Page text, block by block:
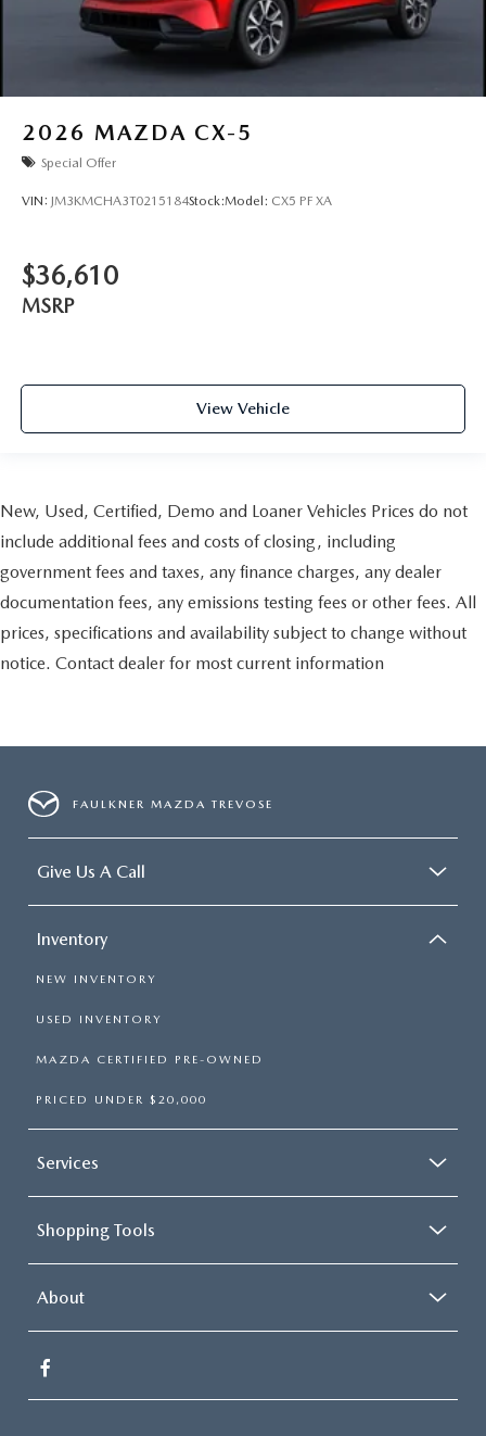
2026 MAZDA CX-5
Special Offer
VIN: JM3KMCHA3T0215184Stock:Model: CX5 PF XA
$36,610
MSRP
View Vehicle
New, Used, Certified, Demo and Loaner Vehicles Prices do not
include additional fees and costs of closing, including
government fees and taxes, any finance charges, any dealer
documentation fees, any emissions testing fees or other fees. All
prices, specifications and availability subject to change without
notice. Contact dealer for most current information
FAULKNER MAZDA TREVOSE
Give Us A Call
Inventory
NEW INVENTORY
USED INVENTORY
MAZDA CERTIFIED PRE-OWNED
PRICED UNDER $20,000
Services
Shopping Tools
About